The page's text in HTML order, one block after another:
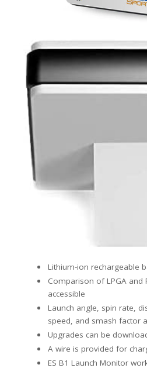
Lithium-ion rechargeable
Comparison of LPGA and
accessible
Launch angle, spin rate,
speed, and smash factor
Upgrades can be
A wire is provided for
ES B1 Launch Monitor